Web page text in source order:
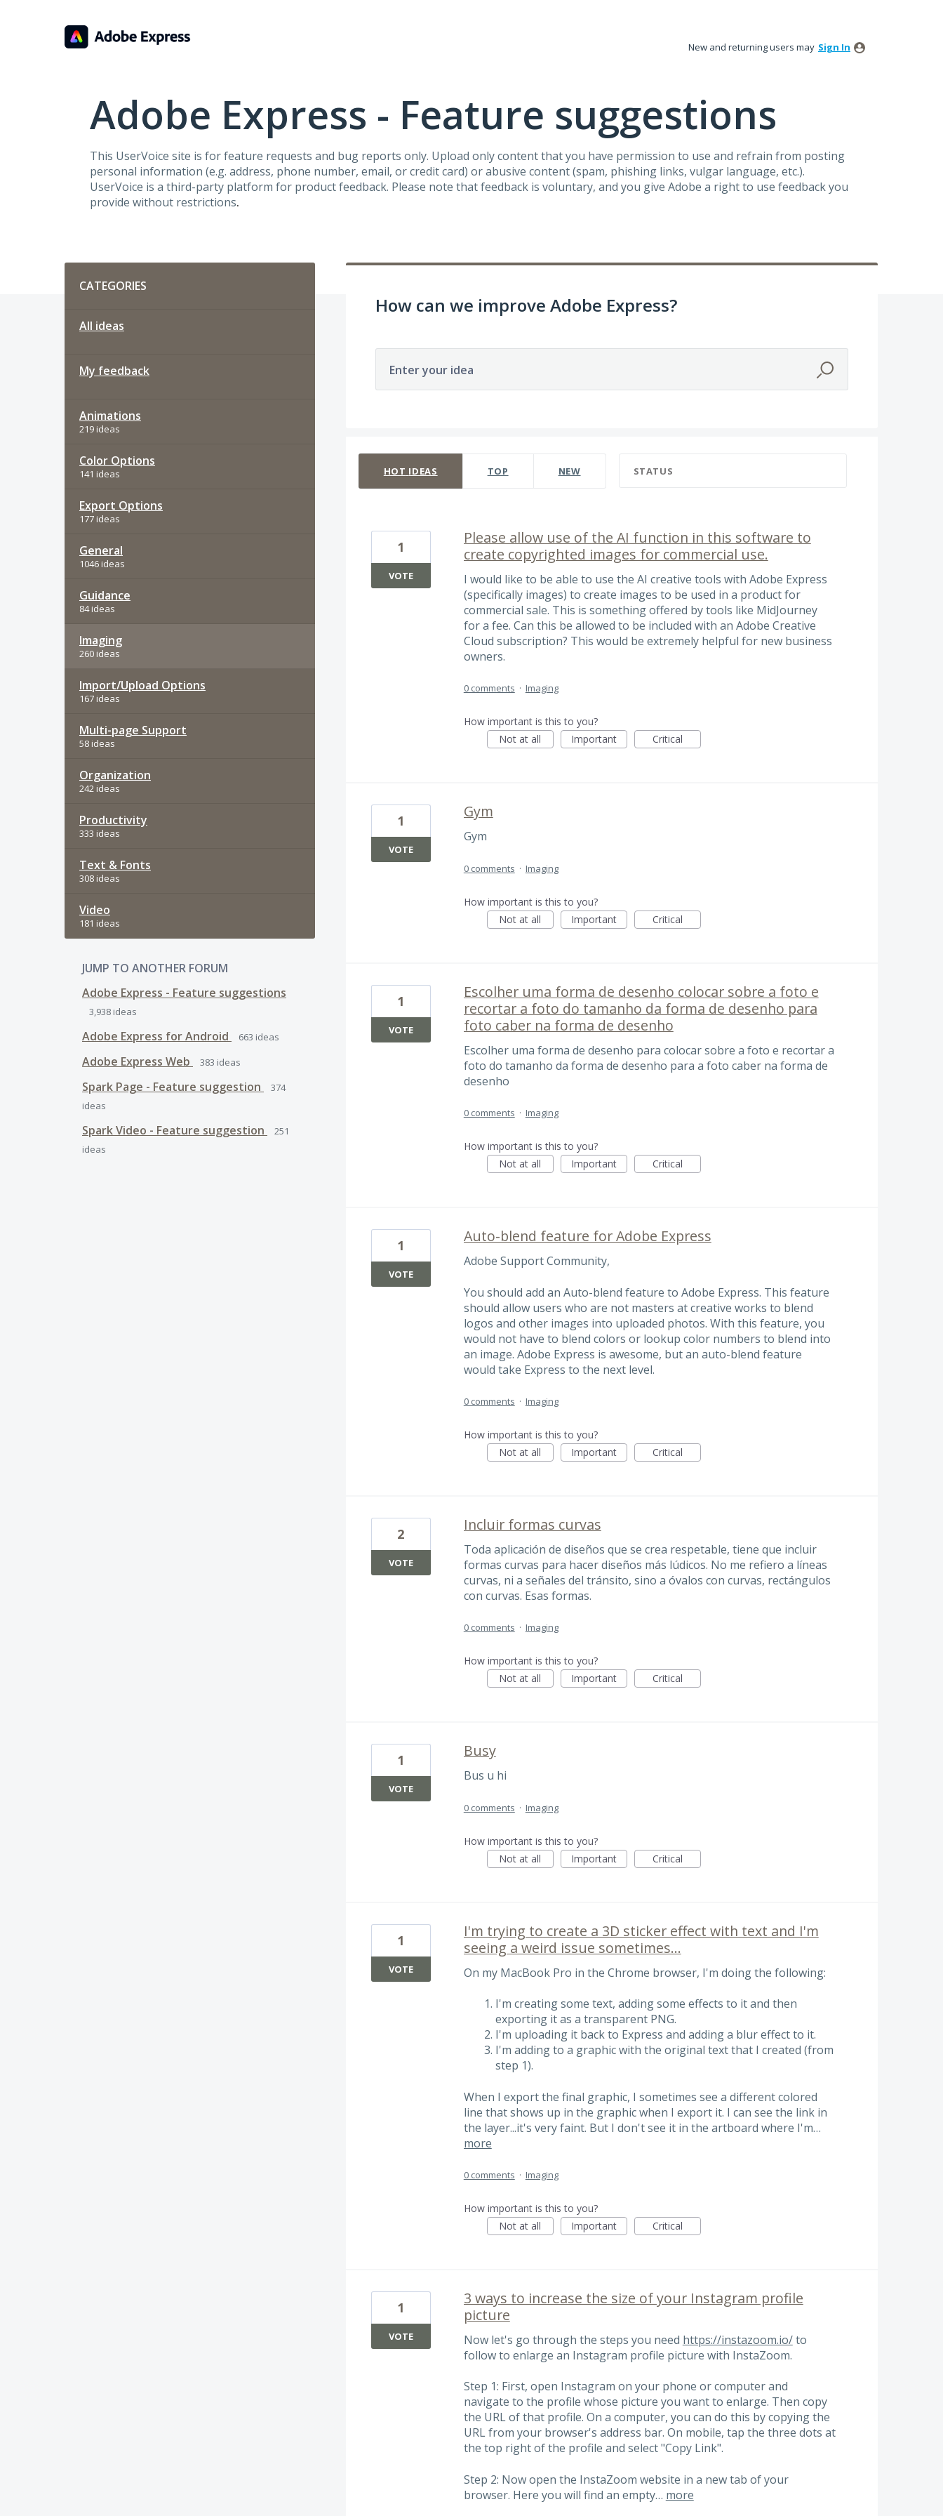
New and returning users may Sign In
Adobe Express - Feature suggestions
This UserVoice site is for feature requests and bug reports only. Upload only content that you have permission to use and refrain from posting
personal information (e.g. address, phone number, email, or credit card) or abusive content (spam, phishing links, vulgar language, etc.).
UserVoice is a third-party platform for product feedback. Please note that feedback is voluntary, and you give Adobe a right to use feedback you
provide without restrictions.
CATEGORIES
All ideas
My feedback
Animations
219 ideas
Color Options
141 ideas
Export Options
177 ideas
General
1046 ideas
Guidance
84 ideas
Imaging
260 ideas
Import/Upload Options
167 ideas
Multi-page Support
58 ideas
Organization
242 ideas
Productivity
333 ideas
Text & Fonts
308 ideas
Video
181 ideas
JUMP TO ANOTHER FORUM
Adobe Express - Feature suggestions
3,938 ideas
Adobe Express for Android 663 ideas
Adobe Express Web 383 ideas
Spark Page - Feature suggestion
374
ideas
Spark Video - Feature suggestion
251
ideas
How can we improve Adobe Express?
Enter your idea
HOT IDEAS TOP NEW STATUS
Please allow use of the AI function in this software to
create copyrighted images for commercial use.
I would like to be able to use the AI creative tools with Adobe Express
(specifically images) to create images to be used in a product for
commercial sale. This is something offered by tools like MidJourney
for a fee. Can this be allowed to be included with an Adobe Creative
Cloud subscription? This would be extremely helpful for new business
owners.
1
VOTE
0 comments · Imaging
How important is this to you?
Not at all
Important Critical
Gym
Gym
1
VOTE
0 comments · Imaging
How important is this to you?
Not at all
Important Critical
Escolher uma forma de desenho colocar sobre a foto e
recortar a foto do tamanho da forma de desenho para
foto caber na forma de desenho
Escolher uma forma de desenho para colocar sobre a foto e recortar a
foto do tamanho da forma de desenho para a foto caber na forma de
desenho
1
VOTE
0 comments · Imaging
How important is this to you?
Not at all
Important Critical
Auto-blend feature for Adobe Express
Adobe Support Community,
You should add an Auto-blend feature to Adobe Express. This feature
should allow users who are not masters at creative works to blend
logos and other images into uploaded photos. With this feature, you
would not have to blend colors or lookup color numbers to blend into
an image. Adobe Express is awesome, but an auto-blend feature
would take Express to the next level.
1
VOTE
0 comments · Imaging
How important is this to you?
Not at all
Important Critical
Incluir formas curvas
Toda aplicación de diseños que se crea respetable, tiene que incluir
formas curvas para hacer diseños más lúdicos. No me refiero a líneas
curvas, ni a señales del tránsito, sino a óvalos con curvas, rectángulos
con curvas. Esas formas.
2
VOTE
0 comments · Imaging
How important is this to you?
Not at all
Important Critical
Busy
Bus u hi
1
VOTE
0 comments · Imaging
How important is this to you?
Not at all
Important Critical
I'm trying to create a 3D sticker effect with text and I'm
seeing a weird issue sometimes...
On my MacBook Pro in the Chrome browser, I'm doing the following:
I'm creating some text, adding some effects to it and then
exporting it as a transparent PNG.
I'm uploading it back to Express and adding a blur effect to it.
I'm adding to a graphic with the original text that I created (from
step 1).
When I export the final graphic, I sometimes see a different colored
line that shows up in the graphic when I export it. I can see the link in
the layer...it's very faint. But I don't see it in the artboard where I'm…
more
1
VOTE
0 comments · Imaging
How important is this to you?
Not at all
Important Critical
3 ways to increase the size of your Instagram profile
picture
Now let's go through the steps you need https://instazoom.io/to
follow to enlarge an Instagram profile picture with InstaZoom.
Step 1: First, open Instagram on your phone or computer and
navigate to the profile whose picture you want to enlarge. Then copy
the URL of that profile. On a computer, you can do this by copying the
URL from your browser's address bar. On mobile, tap the three dots at
the top right of the profile and select "Copy Link".
Step 2: Now open the InstaZoom website in a new tab of your
browser. Here you will find an empty… more
1
VOTE